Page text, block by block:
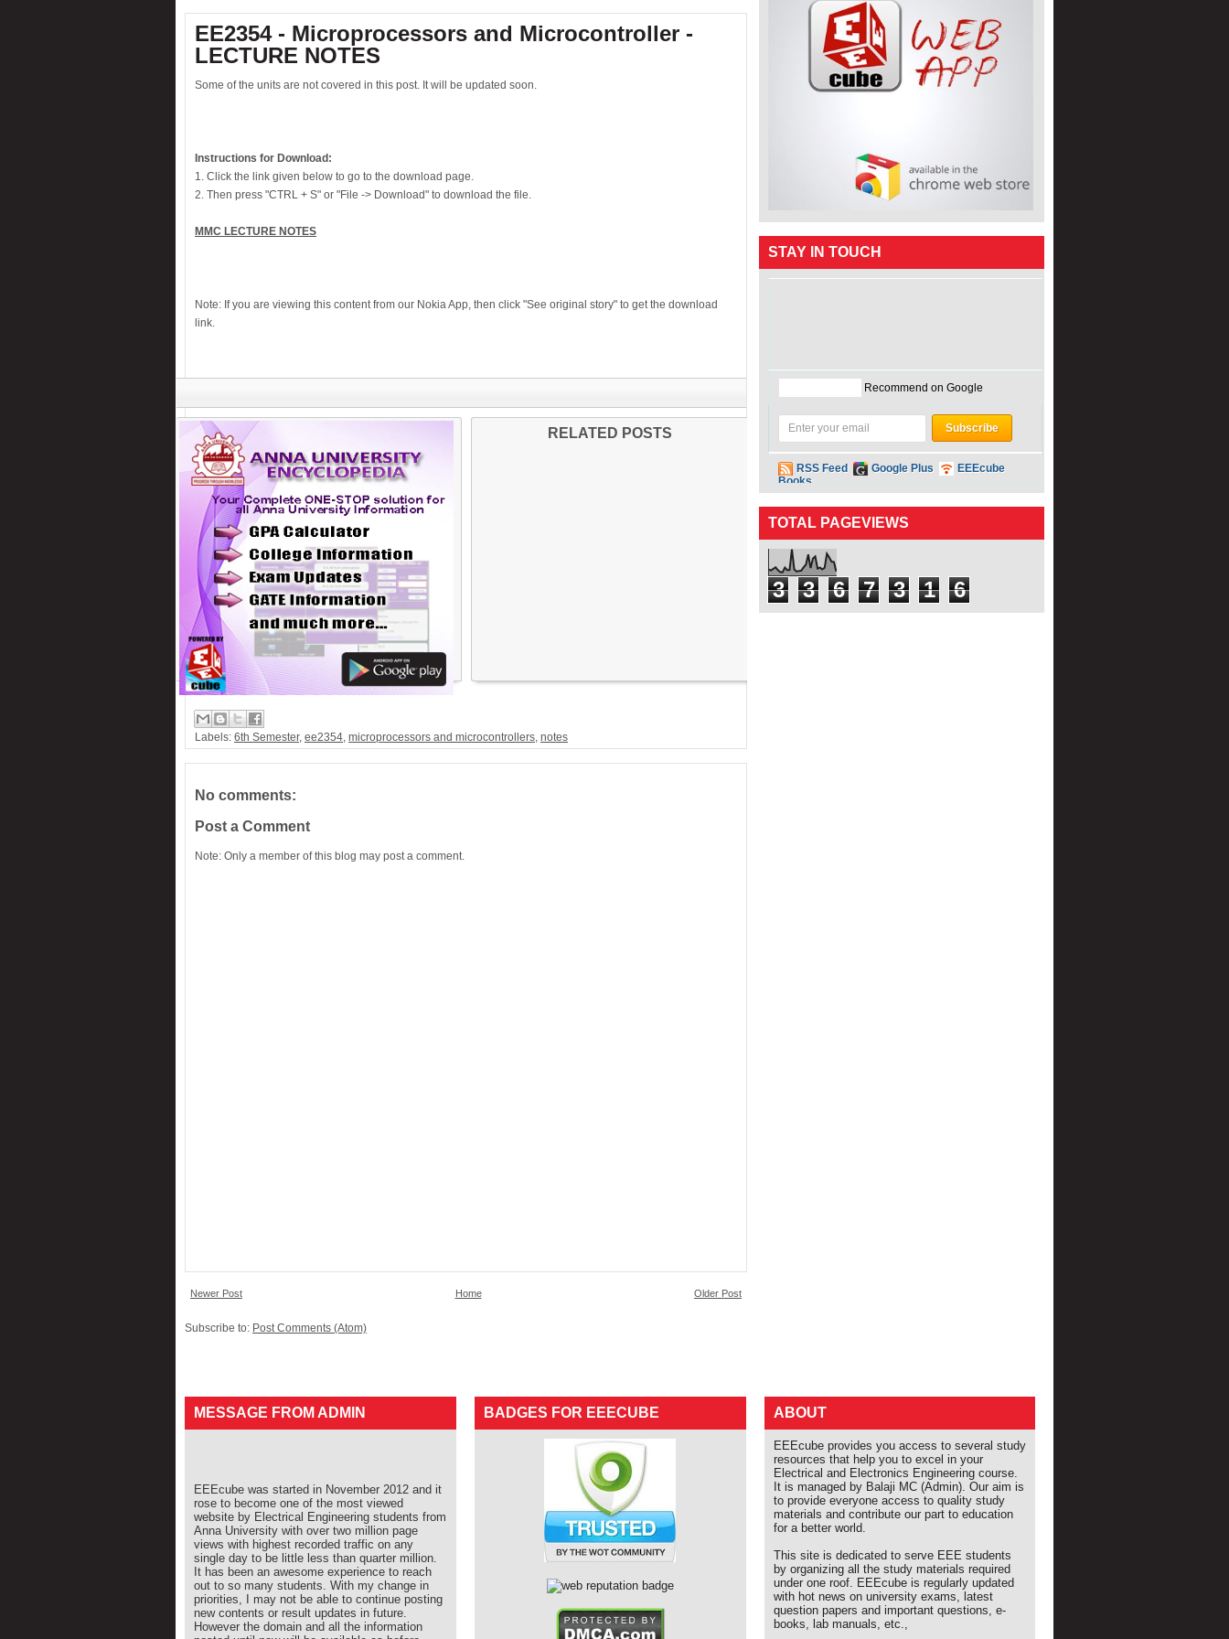
Electronic watch dog
Infrared Firecracker Igniter
Knock alarm
Laptop theft alarm
Midnight security light
Motor bike theft alarm
Night alert
PC-Based 7-Segment rolling display
Low cost Hearing aid
Remote control for home appliances
Remote controlled fan regulator
Security system switcher
Solar panel based charger & lamp
Telephone call recorder
EE2354 - Microprocessors and Microcontroller -
LECTURE NOTES
Some of the units are not covered in this post. It will be updated soon.
Instructions for Download:
1. Click the link given below to go to the download page.
2. Then press "CTRL + S" or "File -> Download" to download the file.
MMC LECTURE NOTES
Note: If you are viewing this content from our Nokia App, then click "See original story" to get the download
link.
RELATED POSTS
Labels: 6th Semester, ee2354, microprocessors and microcontrollers, notes
No comments:
Post a Comment
Note: Only a member of this blog may post a comment.
Newer Post Older Post
Home
Subscribe to: Post Comments (Atom)
STAY IN TOUCH
Recommend on Google
RSS Feed Google Plus
EEEcube
Books
TOTAL PAGEVIEWS
3 3 6 7 3 1 6
MESSAGE FROM ADMIN
EEEcube was started in November 2012 and it
rose to become one of the most viewed
website by Electrical Engineering students from
Anna University with over two million page
views with highest recorded traffic on any
single day to be little less than quarter million.
It has been an awesome experience to reach
out to so many students. With my change in
priorities, I may not be able to continue posting
new contents or result updates in future.
However the domain and all the information
BADGES FOR EEECUBE ABOUT
EEEcube provides you access to several study
resources that help you to excel in your
Electrical and Electronics Engineering course.
It is managed by Balaji MC (Admin). Our aim is
to provide everyone access to quality study
materials and contribute our part to education
for a better world.
This site is dedicated to serve EEE students
by organizing all the study materials required
under one roof. EEEcube is regularly updated
with hot news on university exams, latest
question papers and important questions, e-
books, lab manuals, etc.,